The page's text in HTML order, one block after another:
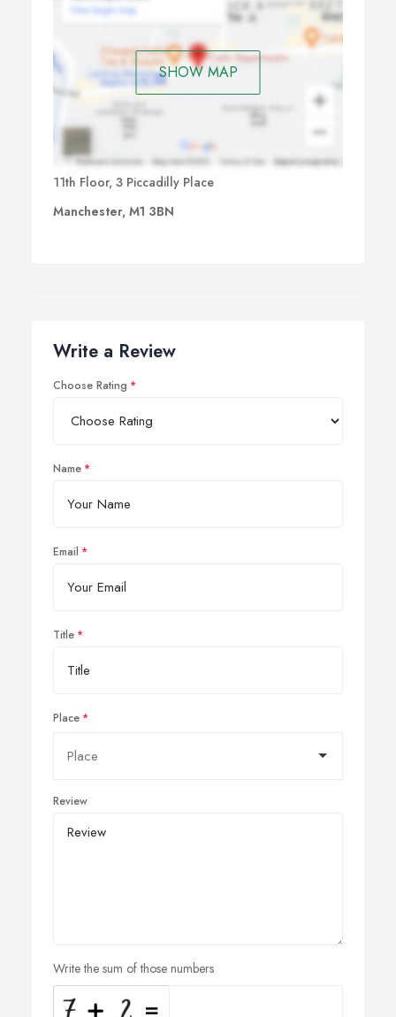
SHOW MAP
11th Floor, 3 Piccadilly Place
Manchester, M1 3BN
Write a Review
Choose Rating
Name
Email
Title
Place
Review
Write the sum of those numbers